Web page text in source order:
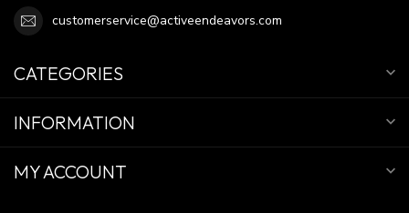
customerservice@activeendeavors.com
CATEGORIES
INFORMATION
MY ACCOUNT